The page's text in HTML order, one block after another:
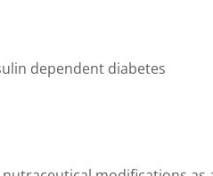
dependent diabetes